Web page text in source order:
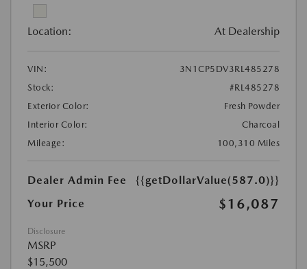
Location: At Dealership
VIN:
3N1CP5DV3RL485278
Stock:
#RL485278
Exterior Color:
Fresh Powder
Interior Color:
Charcoal
Mileage:
100,310 Miles
Dealer Admin Fee
{{getDollarValue(587.0)}}
Your Price
$16,087
Disclosure
MSRP
$15,500